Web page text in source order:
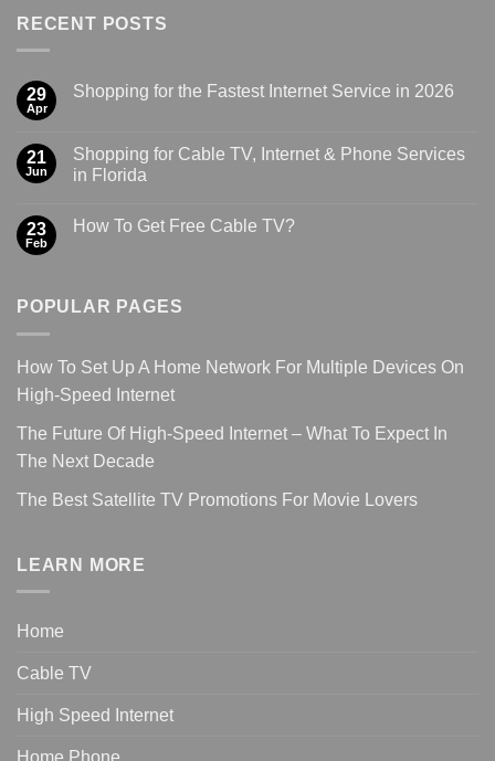
RECENT POSTS
29
Apr
Shopping for the Fastest Internet Service in 2026
21
Jun
Shopping for Cable TV, Internet & Phone Services
in Florida
23
Feb
How To Get Free Cable TV?
POPULAR PAGES
How To Set Up A Home Network For Multiple Devices On
High-Speed Internet
The Future Of High-Speed Internet – What To Expect In
The Next Decade
The Best Satellite TV Promotions For Movie Lovers
LEARN MORE
Home
Cable TV
High Speed Internet